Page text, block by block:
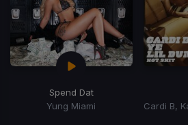
Spend Dat
Yung Miami